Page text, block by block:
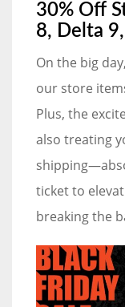
30% Off
8, Delta
On the big
our store
Plus, the
also treating
ticket to
breaking the